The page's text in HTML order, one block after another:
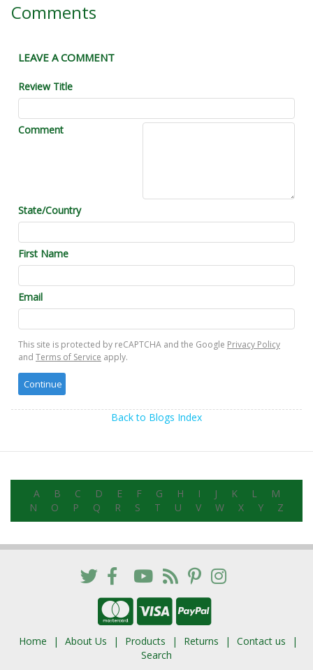
Comments
LEAVE A COMMENT
Review Title
Comment
State/Country
First Name
Email
This site is protected by reCAPTCHA and the Google Privacy Policy
and Terms of Service apply.
Back to Blogs Index
A B C D E F G H I J K L
M
N
O P Q R S T U V W X Y Z
Home About Us Products Returns
Contact us
Search